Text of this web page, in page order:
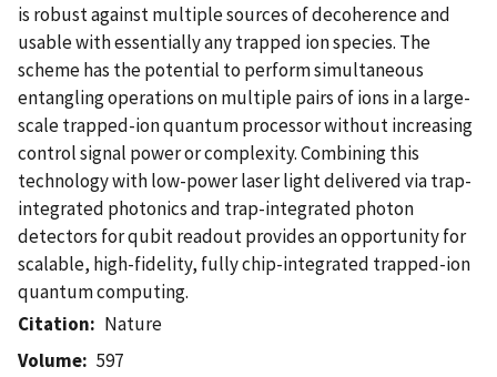
is robust against multiple sources of decoherence and
usable with essentially any trapped ion species. The
scheme has the potential to perform simultaneous
entangling operations on multiple pairs of ions in a large-
scale trapped-ion quantum processor without increasing
control signal power or complexity. Combining this
technology with low-power laser light delivered via trap-
integrated photonics and trap-integrated photon
detectors for qubit readout provides an opportunity for
scalable, high-fidelity, fully chip-integrated trapped-ion
quantum computing.
Citation
Nature
Volume
597